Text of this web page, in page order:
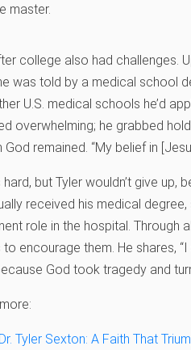
master.
college also had challenges.
was told by a medical school
U.S. medical schools he’d
overwhelming; he grabbed
God remained. “My belief in
but Tyler wouldn’t give up,
received his medical
role in the hospital. Through
encourage them. He shares,
God took tragedy and
Dr. Tyler Sexton: A Faith That